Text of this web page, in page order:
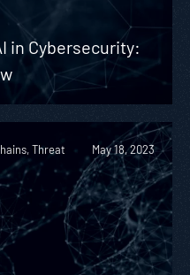
in Cybersecurity:
Threat
May 18, 2023